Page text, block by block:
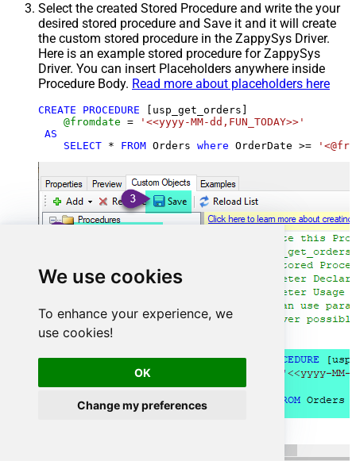
We use cookies
To enhance your experience, we
use cookies!
OK
Change my preferences
Select the created Stored Procedure and write the your
desired stored procedure and Save it and it will create
the custom stored procedure in the ZappySys Driver.
Here is an example stored procedure for ZappySys
Driver. You can insert Placeholders anywhere inside
Procedure Body. Read more about placeholders here
CREATE PROCEDURE [usp_get_orders]
@fromdate =
'<<yyyy-MM-dd,FUN_TODAY>>'
AS
SELECT * FROM Orders where OrderDate >=